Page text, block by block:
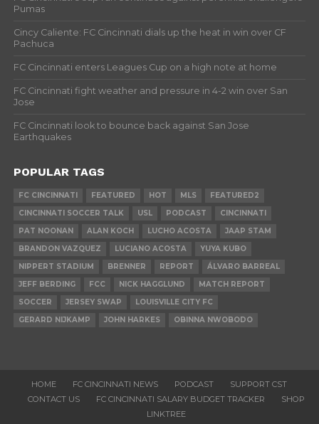
Pumas
Cincy Caliente: FC Cincinnati dials up the heat in win over CF
Pachuca
FC Cincinnati enters Leagues Cup on a high note at home
FC Cincinnati fight weather and pressure in 4-2 win over San
Jose
FC Cincinnati look to bounce back against San Jose
Earthquakes
POPULAR TAGS
FC CINCINNATI FEATURED HOT MLS
FEATURED2
CINCINNATI SOCCER TALK
USL PODCAST
CINCINNATI
PAT NOONAN
ALAN KOCH LUCHO ACOSTA
JAAP STAM
BRANDON VAZQUEZ
LUCIANO ACOSTA
YUYA KUBO
NIPPERT STADIUM
BRENNER REPORT
ÁLVARO BARREAL
JEFF BERDING
FCC NICK HAGGLUND
MATCH REPORT
SOCCER
JERSEY SWAP
LOUISVILLE CITY FC
GERARD NIJKAMP
JOHN HARKES OBINNA NWOBODO
HOME FC CINCINNATI NEWS PODCAST
SUPPORT CST
CONTACT US
FC CINCINNATI SALARY BUDGET TRACKER
SHOP
LINKTREE